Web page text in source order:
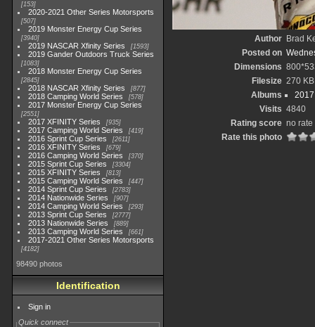
153
2020-2021 Other Series Motorsports
507
2019 Monster Energy Cup Series
3940
2019 NASCAR Xfinity Series 1593
2019 Gander Outdoors Truck Series
1083
2018 Monster Energy Cup Series
2845
2018 NASCAR Xfinity Series 877
2018 Camping World Series 578
2017 Monster Energy Cup Series
2551
2017 XFINITY Series 935
2017 Camping World Series 419
2016 Sprint Cup Series 2611
2016 XFINITY Series 679
2016 Camping World Series 370
2015 Sprint Cup Series 3304
2015 XFINITY Series 813
2015 Camping World Series 447
2014 Sprint Cup Series 2783
2014 Nationwide Series 907
2014 Camping World Series 293
2013 Sprint Cup Series 2777
2013 Nationwide Series 889
2013 Camping World Series 661
2017-2021 Other Series Motorsports
4182
98490 photos
Identification
Sign in
Quick connect
Author Brad
Posted on
Dimensions
Filesize 270 KB
Albums
Visits 4840
Rating score no rate
Rate this photo